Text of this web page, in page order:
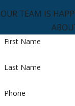
OUR TEAM IS
First Name
Last Name
Phone